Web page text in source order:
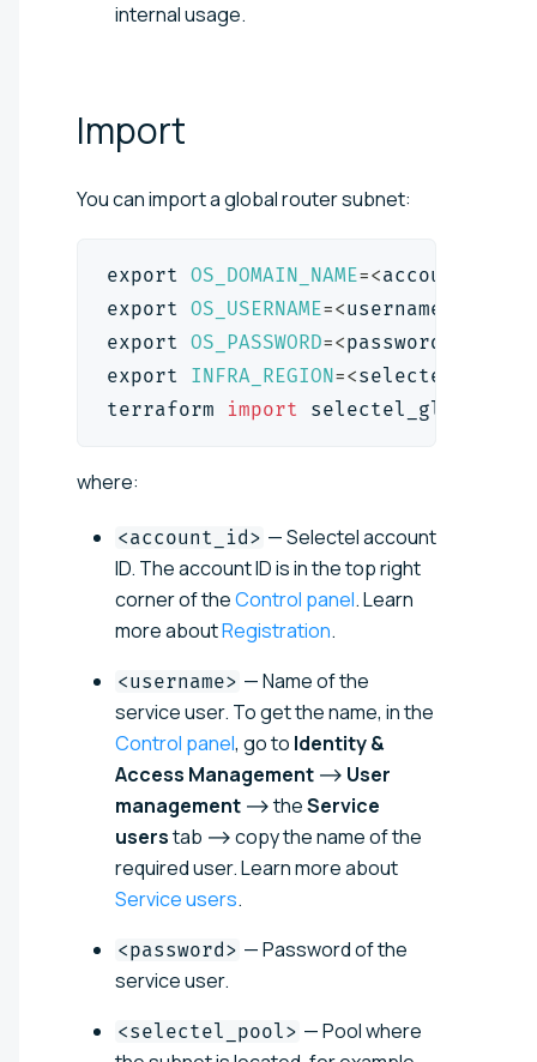
internal usage.
Import
You can import a global router subnet:
export OS_DOMAIN_NAME=<account_id
export
OS_USERNAME=<username
export
OS_PASSWORD=<password
export
INFRA_REGION =<selectel_pool
terraform
import
where:
<account_id> — Selectel account
ID. The account ID is in the top right
corner of theControl panel. Learn
more aboutRegistration.
<username> — Name of the
service user. To get the name, in the
Control panel, go to Identity &
Access Management ⟶ User
management ⟶ theService
userstab ⟶ copy the name of the
required user. Learn more about
Service users.
<password> — Password of the
service user.
<selectel_pool> — Pool where